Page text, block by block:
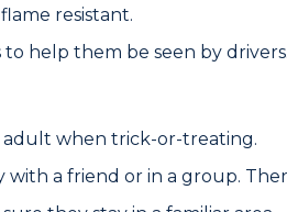
resistant.
help them be seen by drivers.
adult when trick-or-treating.
a friend or in a group.